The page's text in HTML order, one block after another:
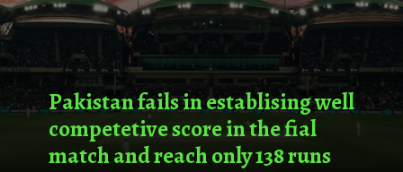
Pakistan fails in establising well
competetive score in the fial
match and reach only 138 runs